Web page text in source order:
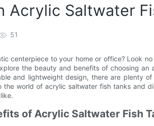
Acrylic Saltwater
51
centerpiece to your home or office? Look
the beauty and benefits of choosing an
and lightweight design, there are plenty
the world of acrylic saltwater fish tanks and
of Acrylic Saltwater Fish